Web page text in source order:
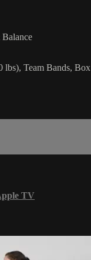
lbs), Team Bands, Box
TV